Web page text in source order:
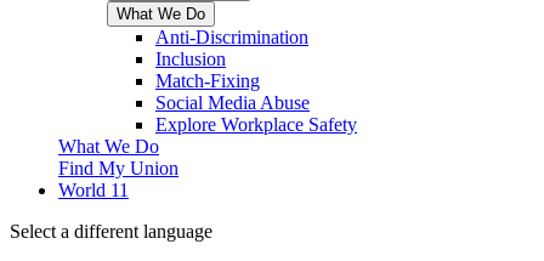
What We Do
Anti-Discrimination
Inclusion
Match-Fixing
Social Media Abuse
Explore Workplace Safety
What We Do
Find My Union
World 11
Select a different language